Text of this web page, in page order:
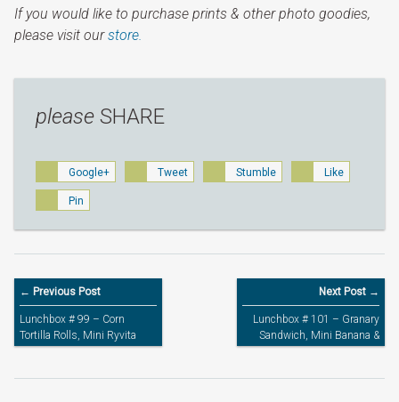
If you would like to purchase prints & other photo goodies,
please visit ourstore.
please SHARE
Google+ Tweet Stumble Like
Pin
← Previous Post
Lunchbox # 99 – Corn
Tortilla Rolls, Mini Ryvita
Bread & Strawberry Yogurt
Next Post →
Lunchbox # 101 – Granary
Sandwich, Mini Banana &
Strawberry Yogurt